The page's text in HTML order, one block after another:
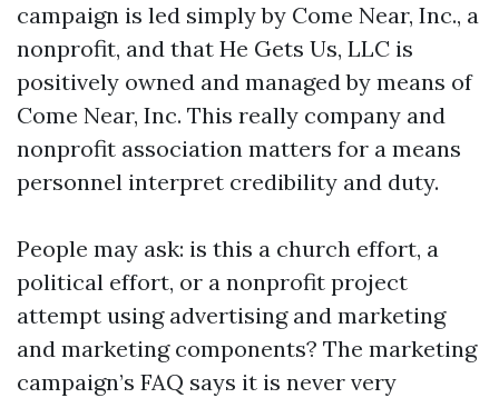
campaign is led simply by Come Near, Inc., a
nonprofit, and that He Gets Us, LLC is
positively owned and managed by means of
Come Near, Inc. This really company and
nonprofit association matters for a means
personnel interpret credibility and duty.
People may ask: is this a church effort, a
political effort, or a nonprofit project
attempt using advertising and marketing
and marketing components? The marketing
campaign’s FAQ says it is never very